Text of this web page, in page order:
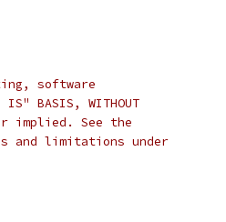
software
BASIS, WITHOUT
or implied. See the
and limitations under